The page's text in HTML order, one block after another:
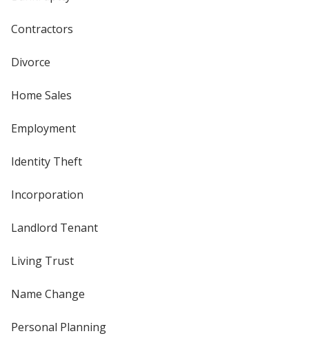
Contractors
Divorce
Home Sales
Employment
Identity Theft
Incorporation
Landlord Tenant
Living Trust
Name Change
Personal Planning